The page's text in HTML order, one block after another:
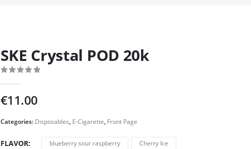
SKE Crystal POD 20k
€11.00
Categories: Disposables, E-Cigarette, Front Page
FLAVOR blueberry sour raspberry
Cherry Ice